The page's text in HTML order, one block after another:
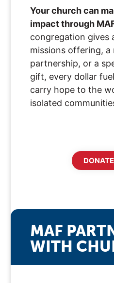
Your church can
impact through
congregation gives
missions offering,
partnership, or a
gift, every dollar
carry hope to the
isolated
MAF
WITH